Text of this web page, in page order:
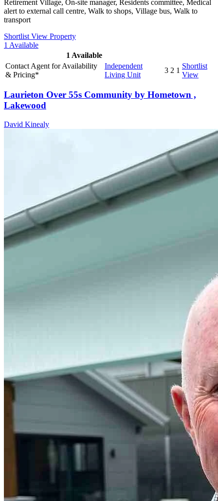
Retirement Village, On-site manager, Residents committee, Medical
alert to external call centre, Walk to shops, Village bus, Walk to
transport
Shortlist View Property
1 Available
1 Available
Contact Agent for Availability
& Pricing*
Independent
Living Unit
3 2 1
Shortlist
View
Laurieton Over 55s Community by Hometown ,
Lakewood
David Kinealy